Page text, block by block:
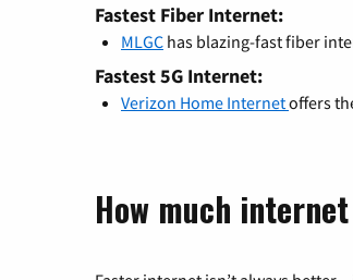
Fastest Fiber Internet:
MLGC has blazing-fast fiber
Fastest 5G Internet:
Verizon Home Internetoffers
How much